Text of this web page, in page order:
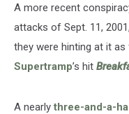
A more recent
attacks of Sept. 11,
they were hinting at it
Supertramp’s hit
A nearly three-and-a-